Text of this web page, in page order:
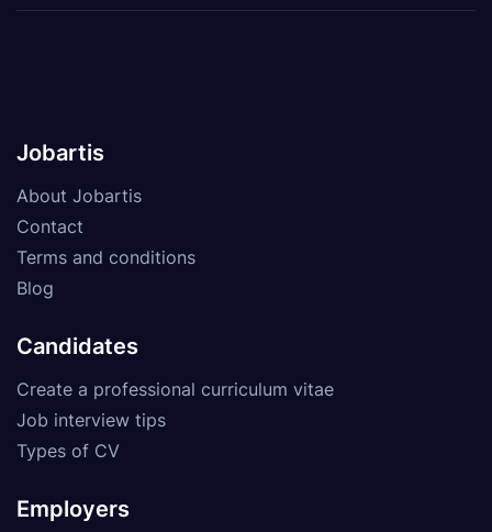
Jobartis
About Jobartis
Contact
Terms and conditions
Blog
Candidates
Create a professional curriculum vitae
Job interview tips
Types of CV
Employers